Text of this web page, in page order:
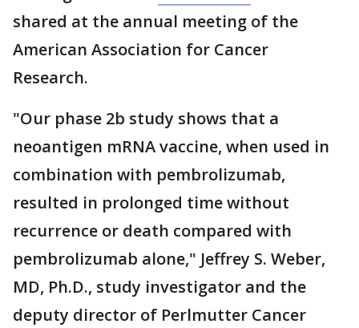
shared at the annual meeting of the
American Association for Cancer
Research.
"Our phase 2b study shows that a
neoantigen mRNA vaccine, when used in
combination with pembrolizumab,
resulted in prolonged time without
recurrence or death compared with
pembrolizumab alone," Jeffrey S. Weber,
MD, Ph.D., study investigator and the
deputy director of Perlmutter Cancer